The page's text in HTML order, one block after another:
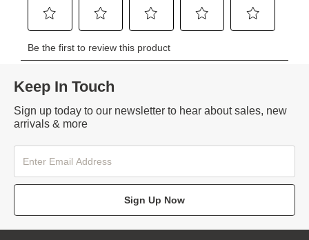
Keep In Touch
Sign up today to our newsletter to hear about sales, new
arrivals & more
Sign Up Now